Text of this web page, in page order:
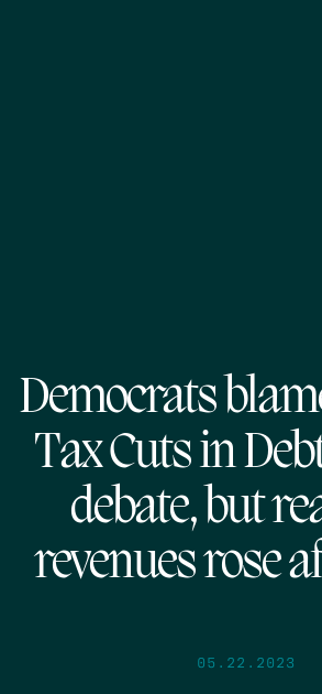
Democrats
Tax Cuts in
debate, but
revenues rose
05.22.2023